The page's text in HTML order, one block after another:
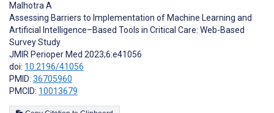
Malhotra A
Assessing Barriers to Implementation of Machine Learning and
Artificial Intelligence–Based Tools in Critical Care: Web-Based
Survey Study
JMIR Perioper Med 2023;6:e41056
doi: 10.2196/41056
PMID: 36705960
PMCID: 10013679